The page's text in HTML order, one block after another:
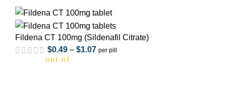
out of 5
out of 5
Fildena CT 100mg (Sildenafil Citrate)
$0.49 – $1.07 per pill